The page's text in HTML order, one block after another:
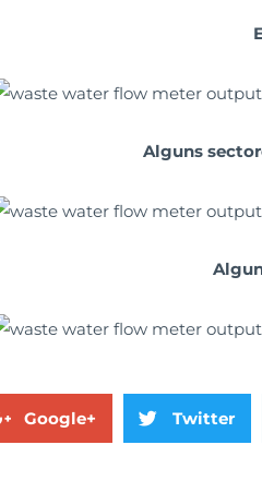
Alguns
Google+ Twitter